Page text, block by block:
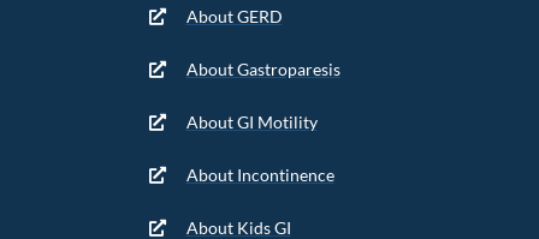
About GERD
About Gastroparesis
About GI Motility
About Incontinence
About Kids GI